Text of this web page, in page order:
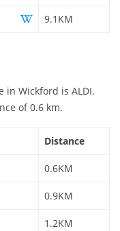
9.1KM
in Wickford is ALDI.
of 0.6 km.
Distance
0.6KM
0.9KM
1.2KM